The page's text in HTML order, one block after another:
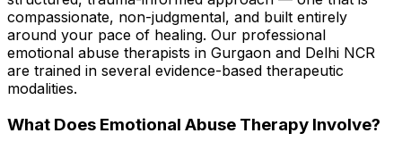
compassionate, non-judgmental, and built entirely
around your pace of healing. Our professional
emotional abuse therapists in Gurgaon and Delhi NCR
are trained in several evidence-based therapeutic
modalities.
What Does Emotional Abuse Therapy Involve?